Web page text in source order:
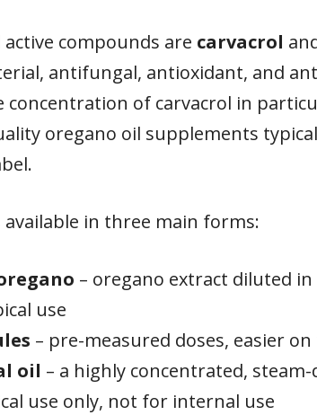
compounds are carvacrol
antifungal, antioxidant, and
concentration of carvacrol in
oregano oil supplements
available in three main forms:
– oregano extract diluted
use
– pre-measured doses, easier
oil – a highly concentrated,
use only, not for internal use